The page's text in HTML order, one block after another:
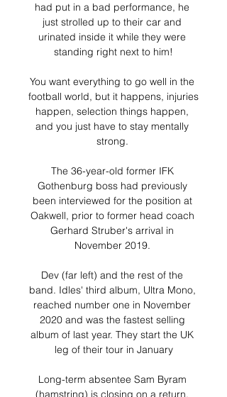
had put in a bad performance, he
just strolled up to their car and
urinated inside it while they were
standing right next to him!
You want everything to go well in the
football world, but it happens, injuries
happen, selection things happen,
and you just have to stay mentally
strong.
The 36-year-old former IFK
Gothenburg boss had previously
been interviewed for the position at
Oakwell, prior to former head coach
Gerhard Struber's arrival in
November 2019.
Dev (far left) and the rest of the
band. Idles' third album, Ultra Mono,
reached number one in November
2020 and was the fastest selling
album of last year. They start the UK
leg of their tour in January
Long-term absentee Sam Byram
(hamstring) is closing on a return,